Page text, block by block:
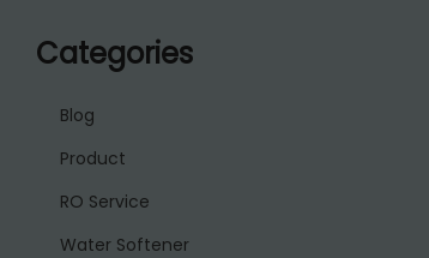
Categories
Blog
Product
RO Service
Water Softener